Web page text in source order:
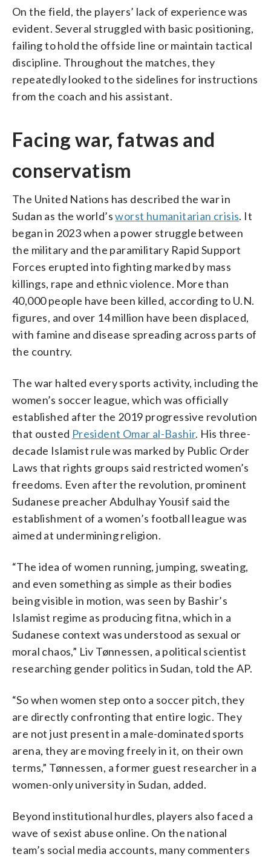
On the field, the players’ lack of experience was
evident. Several struggled with basic positioning,
failing to hold the offside line or maintain tactical
discipline. Throughout the matches, they
repeatedly looked to the sidelines for instructions
from the coach and his assistant.
Facing war, fatwas and
conservatism
The United Nations has described the war in
Sudan as the world’sworst humanitarian crisis. It
began in 2023 when a power struggle between
the military and the paramilitary Rapid Support
Forces erupted into fighting marked by mass
killings, rape and ethnic violence. More than
40,000 people have been killed, according to U.N.
figures, and over 14 million have been displaced,
with famine and disease spreading across parts of
the country.
The war halted every sports activity, including the
women’s soccer league, which was officially
established after the 2019 progressive revolution
that ousted President Omar al-Bashir. His three-
decade Islamist rule was marked by Public Order
Laws that rights groups said restricted women’s
freedoms. Even after the revolution, prominent
Sudanese preacher Abdulhay Yousif said the
establishment of a women’s football league was
aimed at undermining religion.
“The idea of women running, jumping, sweating,
and even something as simple as their bodies
being visible in motion, was seen by Bashir’s
Islamist regime as producing fitna, which in a
Sudanese context was understood as sexual or
moral chaos,” Liv Tønnessen, a political scientist
researching gender politics in Sudan, told the AP.
“So when women step onto a soccer pitch, they
are directly confronting that entire logic. They
are not just present in a male-dominated sports
arena, they are moving freely in it, on their own
terms,” Tønnessen, a former guest researcher in a
women-only university in Sudan, added.
Beyond institutional hurdles, players also faced a
wave of sexist abuse online. On the national
team’s social media accounts, many commenters